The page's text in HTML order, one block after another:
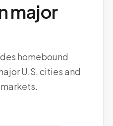
major
homebound
U.S. cities and